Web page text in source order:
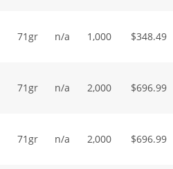
71gr n/a 1,000 $348.49
71gr n/a 2,000 $696.99
71gr n/a 2,000 $696.99